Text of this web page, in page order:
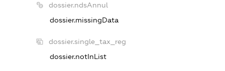
dossier.ndsAnnul
dossier.missingData
dossier.single_tax_reg
dossier.notInList